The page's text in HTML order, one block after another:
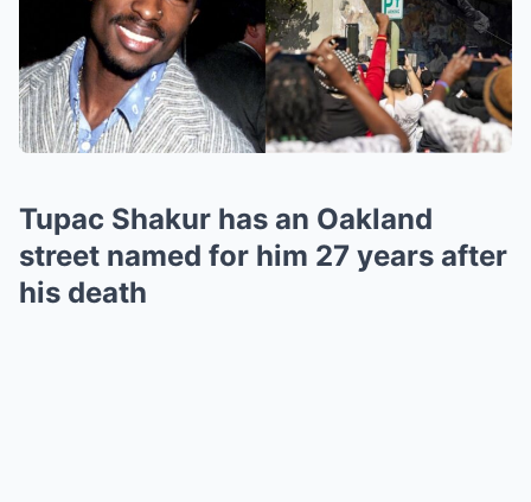
Tupac Shakur has an Oakland
street named for him 27 years after
his death